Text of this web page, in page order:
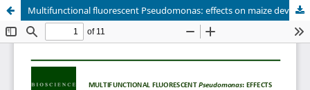
Multifunctional fluorescent Pseudomonas: effects on maize development and tools for their selection